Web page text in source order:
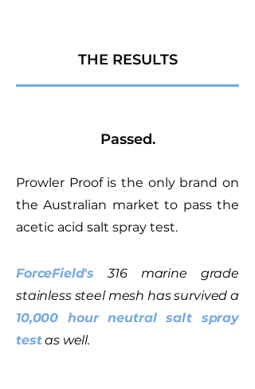
THE RESULTS
Passed.
Prowler Proof is the only brand on
the Australian market to pass the
acetic acid salt spray test.
ForceField's 316 marine grade
stainless steel mesh has survived a
10,000 hour neutral salt spray
testas well.